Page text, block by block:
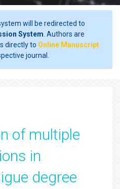
will be redirected to
System . Authors are
directly to Online Manuscript
journal.
of multiple
in
degree